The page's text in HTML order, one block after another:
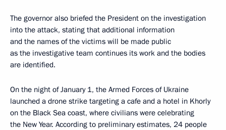
The governor also briefed the President on the investigation
into the attack, stating that additional information
and the names of the victims will be made public
as the investigative team continues its work and the bodies
are identified.
On the night of January 1, the Armed Forces of Ukraine
launched a drone strike targeting a cafe and a hotel in Khorly
on the Black Sea coast, where civilians were celebrating
the New Year. According to preliminary estimates, 24 people